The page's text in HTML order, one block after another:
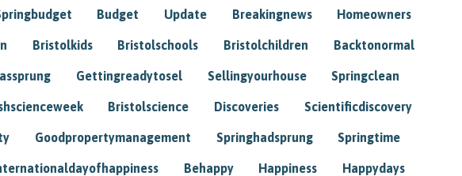
Budget Update Breakingnews Homeowners
Bristolkids Bristolschools Bristolchildren Backtonormal
Gettingreadytosel Sellingyourhouse Springclean
Bristolscience Discoveries Scientificdiscovery
Goodpropertymanagement Springhadsprung Springtime
Behappy Happiness Happydays